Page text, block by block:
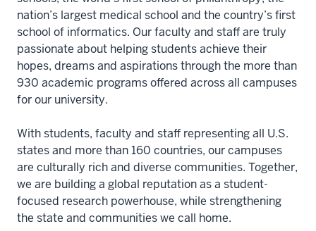
nation’s largest medical school and the country’s first
school of informatics. Our faculty and staff are truly
passionate about helping students achieve their
hopes, dreams and aspirations through the more than
930 academic programs offered across all campuses
for our university.
With students, faculty and staff representing all U.S.
states and more than 160 countries, our campuses
are culturally rich and diverse communities. Together,
we are building a global reputation as a student-
focused research powerhouse, while strengthening
the state and communities we call home.